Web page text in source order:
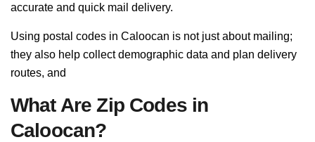
accurate and quick mail delivery.
Using postal codes in Caloocan is not just about mailing;
they also help collect demographic data and plan delivery
routes, and
What Are Zip Codes in
Caloocan?